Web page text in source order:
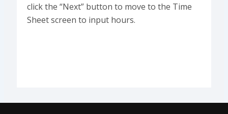
click the “Next” button to move to the Time
Sheet screen to input hours.